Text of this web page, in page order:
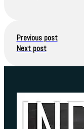
Previous post
Next post